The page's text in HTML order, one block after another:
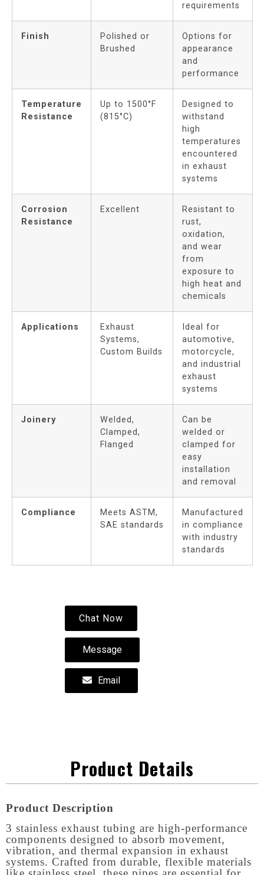
requirements
Finish
Polished or
Brushed
Options for
appearance
and
performance
Temperature
Resistance
Up to 1500°F
(815°C)
Designed to
withstand
high
temperatures
encountered
in exhaust
systems
Corrosion
Resistance
Excellent
Resistant to
rust,
oxidation,
and wear
from
exposure to
high heat and
chemicals
Applications
Exhaust
Systems,
Custom Builds
Ideal for
automotive,
motorcycle,
and industrial
exhaust
systems
Joinery
Welded,
Clamped,
Flanged
Can be
welded or
clamped for
easy
installation
and removal
Compliance
Meets ASTM,
SAE standards
Manufactured
in compliance
with industry
standards
Chat Now
Message
Email
Product Details
Product Description
3 stainless exhaust tubing are high-performance
components designed to absorb movement,
vibration, and thermal expansion in exhaust
systems. Crafted from durable, flexible materials